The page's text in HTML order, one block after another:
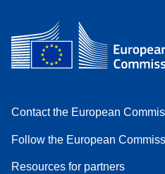
Contact the European
Follow the European
Resources for partners